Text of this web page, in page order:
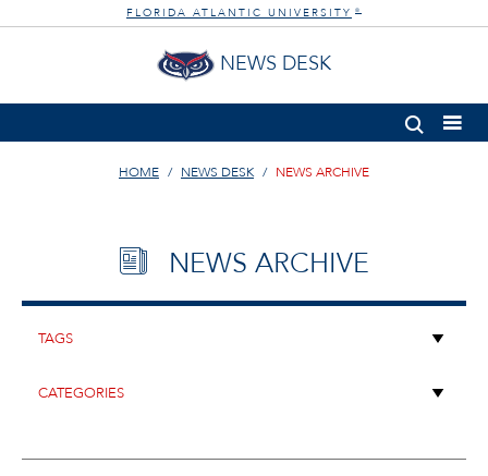
FLORIDA ATLANTIC UNIVERSITY ®
NEWS DESK
HOME NEWS DESK NEWS ARCHIVE
NEWS ARCHIVE